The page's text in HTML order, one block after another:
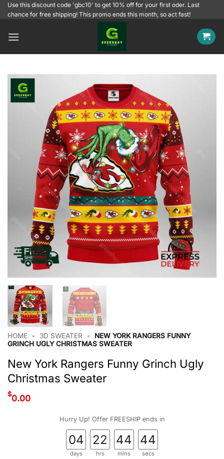
SkipUse this discount code 'gbc10' to get 10% off for your first oder. Last
chance for free shipping! This promo ends this month, so act fast!
HOME • 3D SWEATER •
NEW YORK RANGERS FUNNY
GRINCH UGLY CHRISTMAS SWEATER
New York Rangers Funny Grinch Ugly
Christmas Sweater
$0.00
Hurry Up! Offer FREESHIP ends in
04
days
22
hrs
44
mins
44
secs